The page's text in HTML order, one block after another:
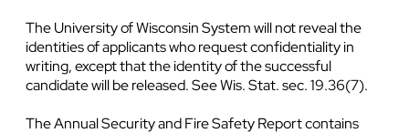
The University of Wisconsin System will not reveal the
identities of applicants who request confidentiality in
writing, except that the identity of the successful
candidate will be released. See Wis. Stat. sec. 19.36(7).
TheAnnual Security and Fire Safety Reportcontains